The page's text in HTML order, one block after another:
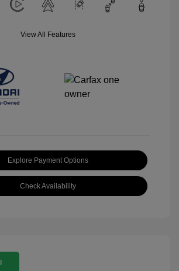
View All Features
Explore Payment Options
Check Availability